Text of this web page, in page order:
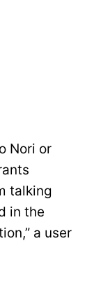
Nori or
talking
in the
a user